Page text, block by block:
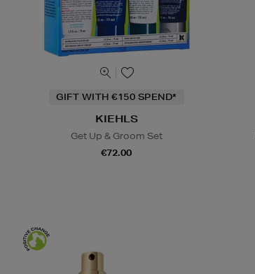
GIFT WITH €150 SPEND*
KIEHLS
Get Up & Groom Set
€72.00